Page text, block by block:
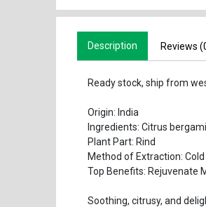
Description Reviews
Ready stock, ship from
Origin: India
Ingredients: Citrus
Plant Part: Rind
Method of Extraction: Cold
Top Benefits: Rejuvenate
Soothing, citrusy, and